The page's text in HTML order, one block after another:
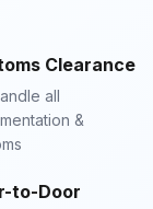
Clearance
all
&
to-Door